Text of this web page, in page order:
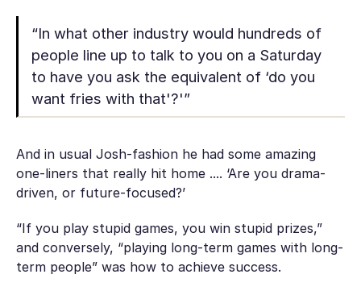
“In what other industry would hundreds of
people line up to talk to you on a Saturday
to have you ask the equivalent of ‘do you
want fries with that'?'”
And in usual Josh-fashion he had some amazing
one-liners that really hit home .... ‘Are you drama-
driven, or future-focused?’
“If you play stupid games, you win stupid prizes,”
and conversely, “playing long-term games with long-
term people” was how to achieve success.